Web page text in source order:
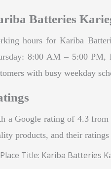
Batteries
hours for Kariba
8:00 AM – 5:00 PM,
with busy weekday
a Google rating of 4.3 from
products, and their
Place Title: Kariba Batteries